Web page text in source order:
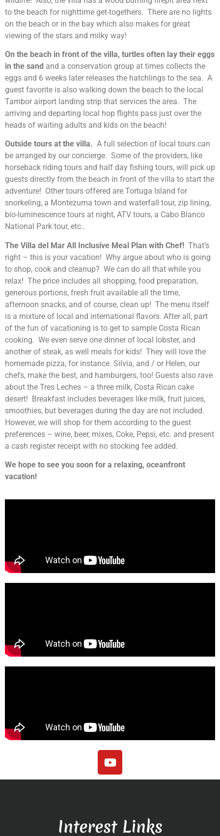
to the beach for nighttime get-togethers. There are no lights
on the beach or in the bay which also makes for great
viewing of the stars and milky way!
On the beach in front of the villa, turtles often lay their eggs
in the sand and a conservation group at times collects the
eggs and 6 weeks later releases the hatchlings to the sea. A
guest favorite is also walking down the beach to the local
Tambor airport landing strip that services the area. The
arriving and departing local hop flights pass just over the
heads of waiting adults and kids on the beach!
Outside tours at the villa. A full selection of local tours can
be arranged by our concierge. Some of the providers, like
horseback riding tours and half day fishing tours, will pick up
guests directly from the beach in front of the villa to start the
adventure! Other tours offered are Tortuga Island for
snorkeling, a Montezuma town and waterfall tour, zip lining,
bio-luminescence tours at night, ATV tours, a Cabo Blanco
National Park tour, etc..
The Villa del Mar All Inclusive Meal Plan with Chef! That’s
right – this is your vacation! Why argue about who is going
to shop, cook and cleanup? We can do all that while you
relax! The price includes all shopping, food preparation,
generous portions, fresh fruit available all the time,
afternoon snacks, and of course, clean up! The menu itself
is a mixture of local and international flavors. After all, part
of the fun of vacationing is to get to sample Costa Rican
cooking. We even serve one dinner of local lobster, and
another of steak, as well meals for kids! They will love the
homemade pizza, for instance. Silvia, and / or Helen, our
chefs, make the best, and hamburgers, too! Guests also rave
about the Tres Leches – a three milk, Costa Rican cake
desert! Breakfast includes beverages like milk, fruit juices,
smoothies, but beverages during the day are not included.
However, we will shop for them according to the guest
preferences – wine, beer, mixes, Coke, Pepsi, etc. and present
a cash register receipt with no stocking fee added.
We hope to see you soon for a relaxing, oceanfront
vacation!
Interest Links